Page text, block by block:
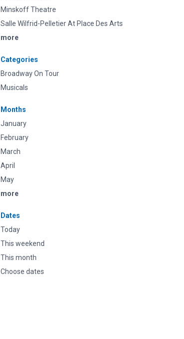
Minskoff Theatre
Salle Wilfrid-Pelletier At Place Des Arts
more
Categories
Broadway On Tour
Musicals
Months
January
February
March
April
May
more
Dates
Today
This weekend
This month
Choose dates